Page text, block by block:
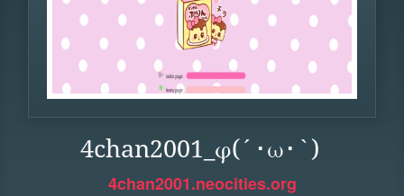
4chan2001_φ(´･ω･`)
4chan2001.neocities.org